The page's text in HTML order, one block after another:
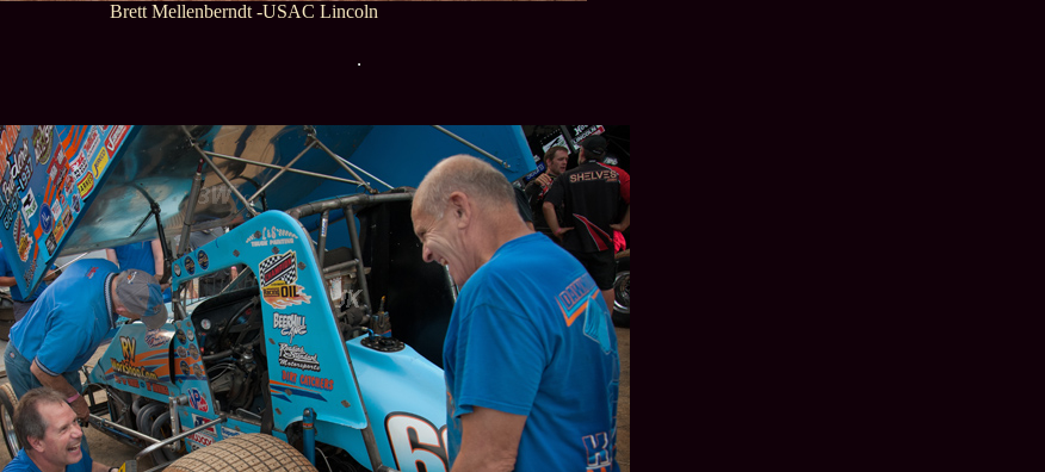
Brett Mellenberndt -USAC Lincoln